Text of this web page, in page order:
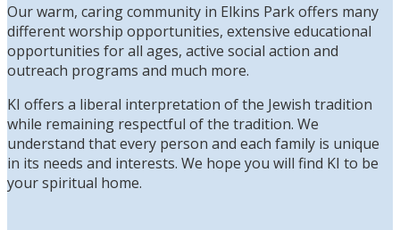
Our warm, caring community in Elkins Park offers many
different worship opportunities, extensive educational
opportunities for all ages, active social action and
outreach programs and much more.
KI offers a liberal interpretation of the Jewish tradition
while remaining respectful of the tradition. We
understand that every person and each family is unique
in its needs and interests. We hope you will find KI to be
your spiritual home.